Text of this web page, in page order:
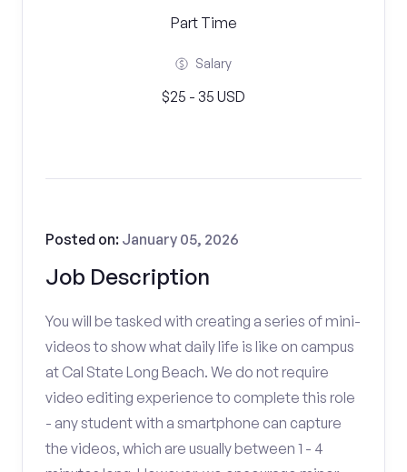
Part Time
Salary
$25 - 35 USD
Job Description
Posted on: January 05, 2026
You will be tasked with creating a series of mini-
videos to show what daily life is like on campus
at Cal State Long Beach. We do not require
video editing experience to complete this role
- any student with a smartphone can capture
the videos, which are usually between 1 - 4